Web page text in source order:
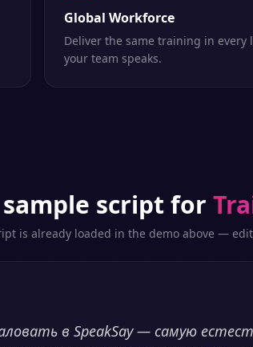
Global Workforce
Deliver the same training in every
your team speaks.
script for
is already loaded in the demo above —
в SpeakSay — самую